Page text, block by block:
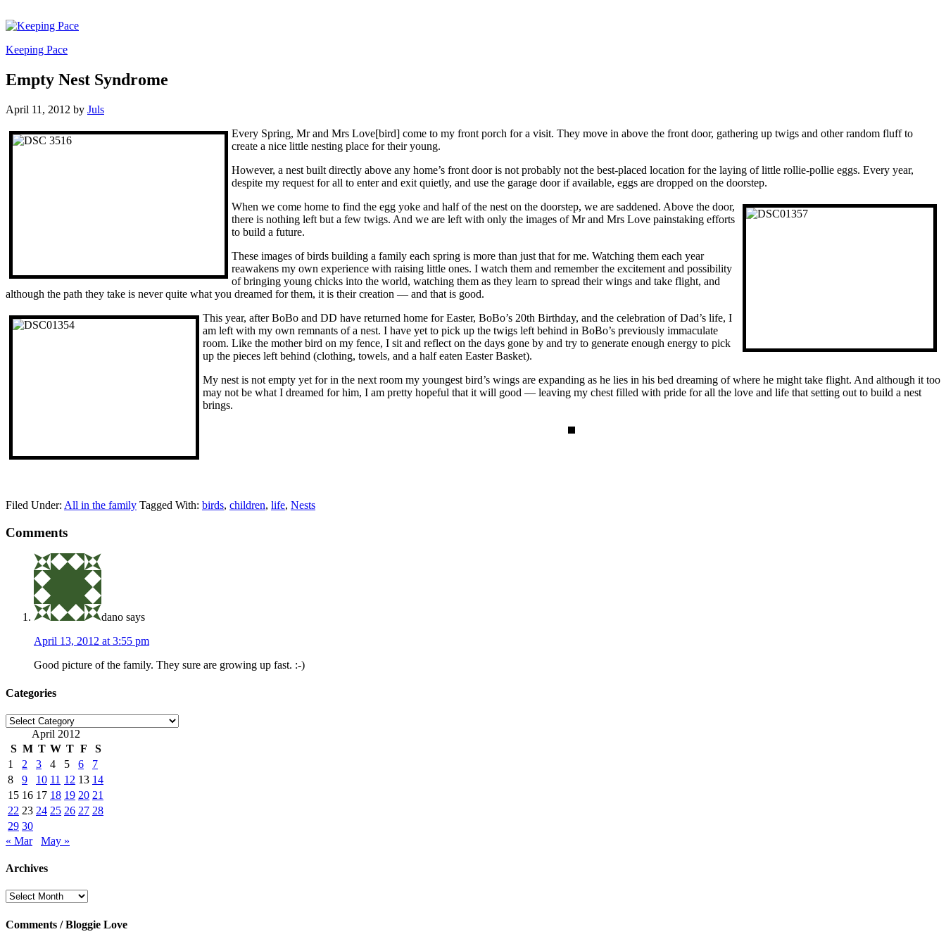
Keeping Pace
Empty Nest Syndrome
April 11, 2012 by Juls
Every Spring, Mr and Mrs Love[bird] come to my front porch for a visit. They move in above the front door, gathering up twigs and other random fluff to
create a nice little nesting place for their young.
However, a nest built directly above any home’s front door is not probably not the best-placed location for the laying of little rollie-pollie eggs. Every year,
despite my request for all to enter and exit quietly, and use the garage door if available, eggs are dropped on the doorstep.
When we come home to find the egg yoke and half of the nest on the doorstep, we are saddened. Above the door,
there is nothing left but a few twigs. And we are left with only the images of Mr and Mrs Love painstaking efforts
to build a future.
These images of birds building a family each spring is more than just that for me. Watching them each year
reawakens my own experience with raising little ones. I watch them and remember the excitement and possibility
of bringing young chicks into the world, watching them as they learn to spread their wings and take flight, and
although the path they take is never quite what you dreamed for them, it is their creation — and that is good.
This year, after BoBo and DD have returned home for Easter, BoBo’s 20th Birthday, and the celebration of Dad’s life, I
am left with my own remnants of a nest. I have yet to pick up the twigs left behind in BoBo’s previously immaculate
room. Like the mother bird on my fence, I sit and reflect on the days gone by and try to generate enough energy to pick
up the pieces left behind (clothing, towels, and a half eaten Easter Basket).
My nest is not empty yet for in the next room my youngest bird’s wings are expanding as he lies in his bed dreaming of where he might take flight. And although it too
may not be what I dreamed for him, I am pretty hopeful that it will good — leaving my chest filled with pride for all the love and life that setting out to build a nest
brings.
Filed Under: All in the family Tagged With: birds, children, life, Nests
Comments
dano says
April 13, 2012 at 3:55 pm
Good picture of the family. They sure are growing up fast. :-)
Categories
Categories
April 2012
S M T W T F
S
1
2 3 4 5 6
7
8
9 10 11 12 13 14
15 16 17 18 19 20 21
22 23 24 25 26 27 28
29 30
« Mar
May »
Archives
Archives
Comments / Bloggie Love